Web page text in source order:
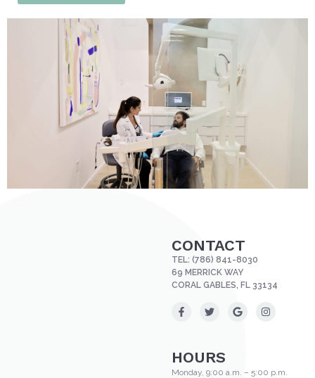
CONTACT
TEL: (786) 841-8030
69 MERRICK WAY
CORAL GABLES, FL 33134
HOURS
Monday, 9:00 a.m. – 5:00 p.m.